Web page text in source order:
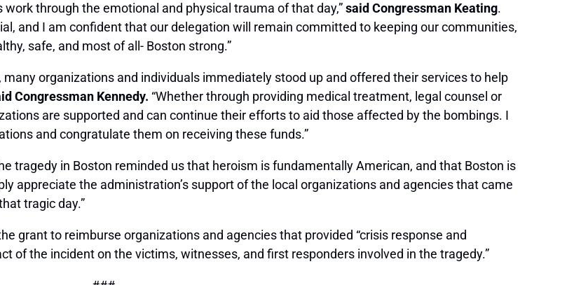
through the emotional and physical trauma of that day,”said Congressman Keating.
and I am confident that our delegation will remain committed to keeping our communities,
safe, and most of all- Boston strong.”
organizations and individuals immediately stood up and offered their services to help
Congressman Kennedy. “Whether through providing medical treatment, legal counsel or
are supported and can continue their efforts to aid those affected by the bombings. I
and congratulate them on receiving these funds.”
tragedy in Boston reminded us that heroism is fundamentally American, and that Boston is
appreciate the administration’s support of the local organizations and agencies that came
tragic day.”
grant to reimburse organizations and agencies that provided “crisis response and
of the incident on the victims, witnesses, and first responders involved in the tragedy.”